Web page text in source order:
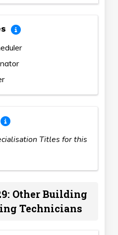
Titles for this
Other Building
Technicians